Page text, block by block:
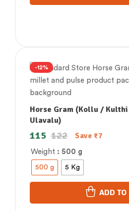
-12%
Horse Gram (Kollu /
Ulavalu)
Weight : 500 g
500 g 5 Kg
122
115 Save ₹7
ADD TO